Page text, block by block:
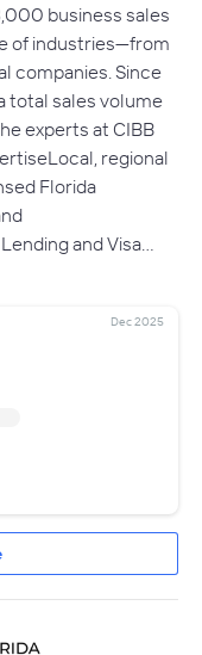
business sales
of industries—from
companies. Since
total sales volume
experts at CIBB
regional
Florida
and Visa…
Dec 2025